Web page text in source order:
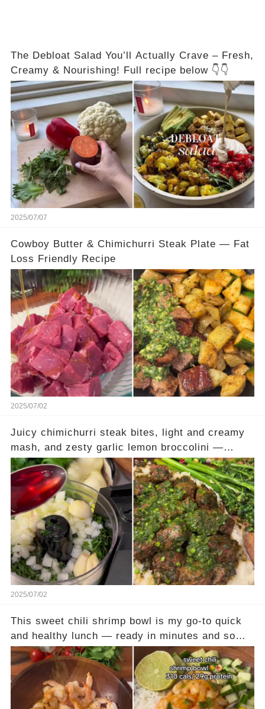
The Debloat Salad You’ll Actually Crave – Fresh,
Creamy & Nourishing! Full recipe below 👇👇
2025/07/07
Cowboy Butter & Chimichurri Steak Plate — Fat
Loss Friendly Recipe
2025/07/02
Juicy chimichurri steak bites, light and creamy
mash, and zesty garlic lemon broccolini —
clean, balanced, and satisfying without weighing
you down. This plate is made for fat loss goals:
plenty of protein, fiber, and volume to keep you
full and happy. Full recipe is in the comments —
your next go-to cut-friendly dinner starts here!
2025/07/02
This sweet chili shrimp bowl is my go-to quick
and healthy lunch — ready in minutes and so
fresh! At just about 310 calories and 29g of
protein, it’s light, satisfying, and perfect for
busy days. Full recipe is in the comments — try
it and thank me later! #quickrecipes #easyrecipe